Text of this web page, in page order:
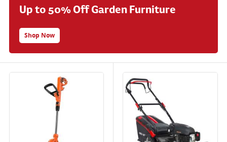
Up to 50% Off Garden Furniture
Shop Now